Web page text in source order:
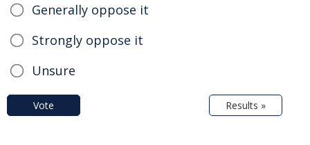
Generally oppose it
Strongly oppose it
Unsure
Vote Results »